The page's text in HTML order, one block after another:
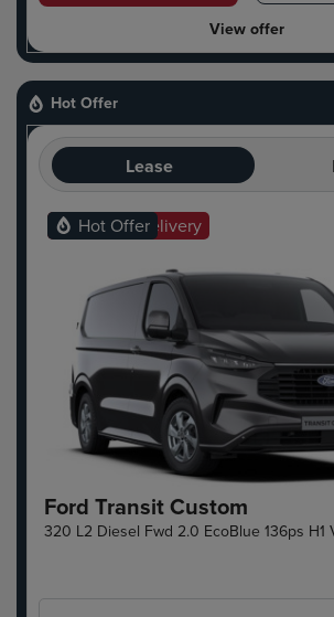
View offer
Hot Offer
Lease
Ready For Delivery
Hot Offer
Ford Transit Custom
320 L2 Diesel Fwd 2.0 EcoBlue 136ps H1